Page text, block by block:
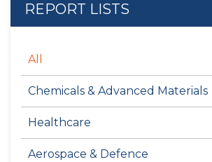
REPORT LISTS
All
Chemicals & Advanced Materials
Healthcare
Aerospace & Defence